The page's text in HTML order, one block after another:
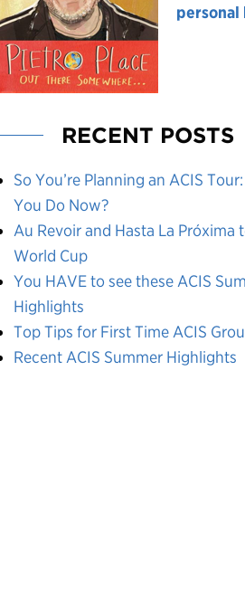
personal
RECENT POSTS
So You’re Planning an ACIS
You Do Now?
Au Revoir and Hasta La Próxima
World Cup
You HAVE to see these ACIS
Highlights
Top Tips for First Time ACIS
Recent ACIS Summer Highlights